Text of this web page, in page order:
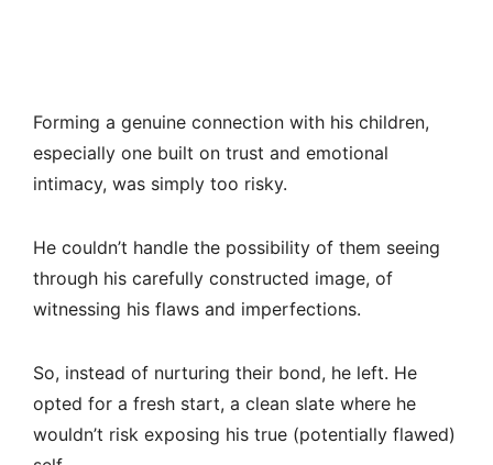
Forming a genuine connection with his children,
especially one built on trust and emotional
intimacy, was simply too risky.
He couldn’t handle the possibility of them seeing
through his carefully constructed image, of
witnessing his flaws and imperfections.
So, instead of nurturing their bond, he left. He
opted for a fresh start, a clean slate where he
wouldn’t risk exposing his true (potentially flawed)